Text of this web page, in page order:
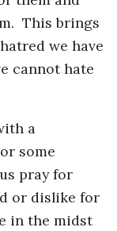
This brings
we have
cannot hate
a
some
pray for
or dislike for
in the midst